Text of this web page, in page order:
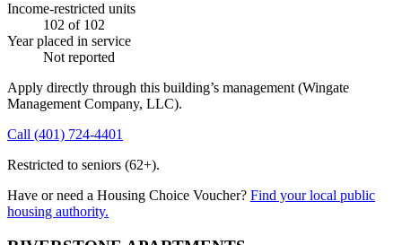
Income-restricted units
102 of 102
Year placed in service
Not reported
Apply directly through this building’s management (Wingate
Management Company, LLC).
Call (401) 724-4401
Restricted to seniors (62+).
Have or need a Housing Choice Voucher? Find your local public
housing authority.